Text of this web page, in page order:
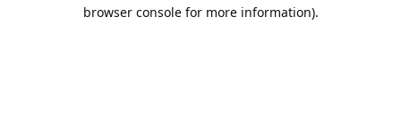
browser console for more information).